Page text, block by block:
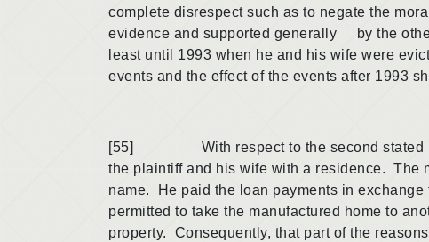
complete disrespect such as to negate the
evidence and supported generally by the
least until 1993 when he and his wife were
events and the effect of the events after 1993
[55] With respect to the second stated
the plaintiff and his wife with a residence. The
name. He paid the loan payments in
permitted to take the manufactured home to
property. Consequently, that part of the